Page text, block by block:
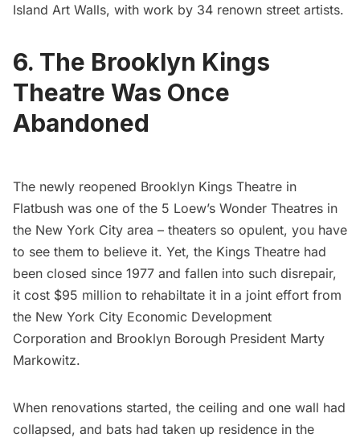
Island Art Walls, with work by 34 renown street artists.
6. The Brooklyn Kings
Theatre Was Once
Abandoned
The newly reopened Brooklyn Kings Theatre in
Flatbush was one of the 5 Loew’s Wonder Theatres in
the New York City area – theaters so opulent, you have
to see them to believe it. Yet, the Kings Theatre had
been closed since 1977 and fallen into such disrepair,
it cost $95 million to rehabiltate it in a joint effort from
the New York City Economic Development
Corporation and Brooklyn Borough President Marty
Markowitz.
When renovations started, the ceiling and one wall had
collapsed, and bats had taken up residence in the